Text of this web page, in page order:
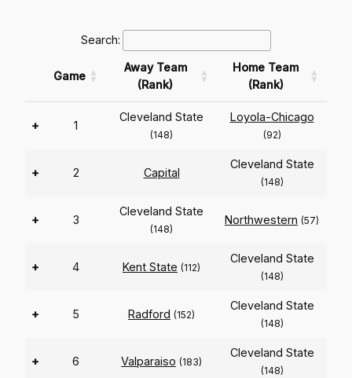
Search:
Game
Away Team
(Rank)
Home Team
(Rank)
+ 1
Cleveland State
(148)
Loyola-Chicago
(92)
+ 2 Capital
Cleveland State
(148)
+ 3
Cleveland State
(148)
Northwestern (57)
+ 4 Kent State (112)
Cleveland State
(148)
+ 5 Radford (152)
Cleveland State
(148)
+ 6 Valparaiso (183)
Cleveland State
(148)